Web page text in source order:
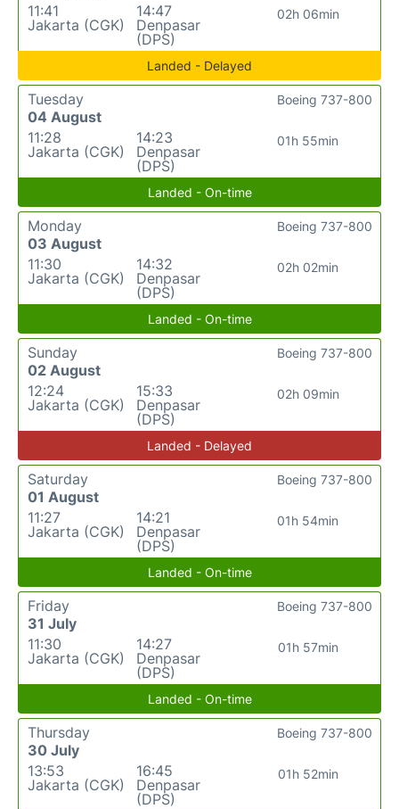
11:41
Jakarta (CGK)
14:47
Denpasar
(DPS)
02h 06min
Landed - Delayed
Tuesday
04 August
11:28
Jakarta (CGK)
14:23
Denpasar
(DPS)
01h 55min
Boeing 737-800
Landed - On-time
Monday
03 August
11:30
Jakarta (CGK)
14:32
Denpasar
(DPS)
02h 02min
Boeing 737-800
Landed - On-time
Sunday
02 August
12:24
Jakarta (CGK)
15:33
Denpasar
(DPS)
02h 09min
Boeing 737-800
Landed - Delayed
Saturday
01 August
11:27
Jakarta (CGK)
14:21
Denpasar
(DPS)
01h 54min
Boeing 737-800
Landed - On-time
Friday
31 July
11:30
Jakarta (CGK)
14:27
Denpasar
(DPS)
01h 57min
Boeing 737-800
Landed - On-time
Thursday
30 July
13:53
Jakarta (CGK)
16:45
Denpasar
(DPS)
01h 52min
Boeing 737-800